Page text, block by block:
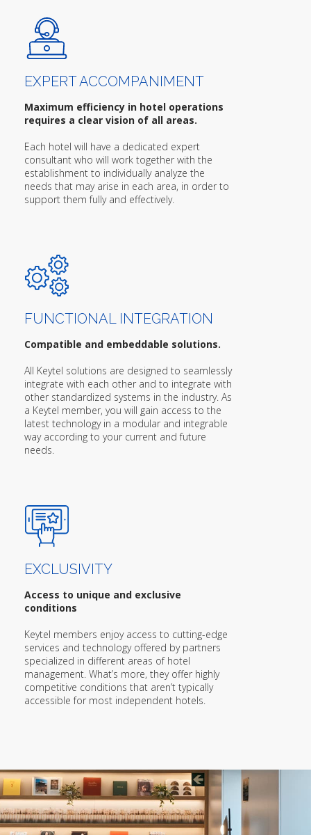
EXPERT ACCOMPANIMENT
Maximum efficiency in hotel operations
requires a clear vision of all areas.
Each hotel will have a dedicated expert
consultant who will work together with the
establishment to individually analyze the
needs that may arise in each area, in order to
support them fully and effectively.
FUNCTIONAL INTEGRATION
Compatible and embeddable solutions.
All Keytel solutions are designed to seamlessly
integrate with each other and to integrate with
other standardized systems in the industry. As
a Keytel member, you will gain access to the
latest technology in a modular and integrable
way according to your current and future
needs.
EXCLUSIVITY
Access to unique and exclusive
conditions
Keytel members enjoy access to cutting-edge
services and technology offered by partners
specialized in different areas of hotel
management. What’s more, they offer highly
competitive conditions that aren’t typically
accessible for most independent hotels.